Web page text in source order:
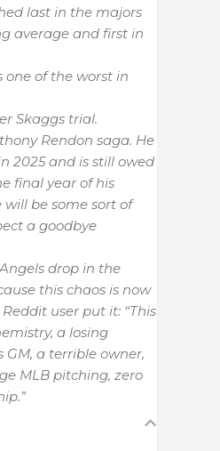
last in the majors
average and first in
one of the worst in
Skaggs trial.
Rendon saga. He
2025 and is still owed
final year of his
be some sort of
a goodbye
drop in the
this chaos is now
user put it: “This
a losing
GM, a terrible owner,
MLB pitching, zero